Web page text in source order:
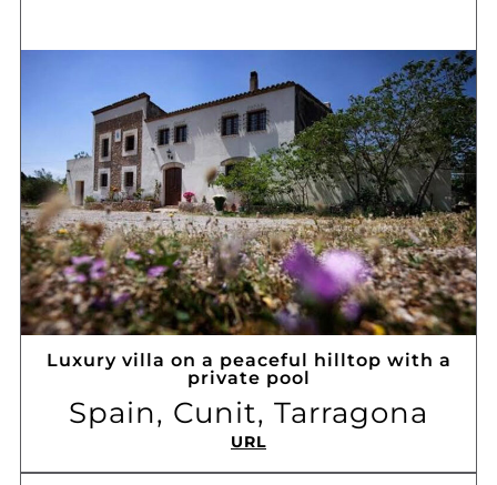
Luxury villa on a peaceful hilltop with a
private pool
Spain, Cunit, Tarragona
URL